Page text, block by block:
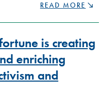
DISTINGUISHED
ALUMNUS
PEARSON
IS
SHAPING
THE
MINDS
READ MORE
is creating
enriching
and